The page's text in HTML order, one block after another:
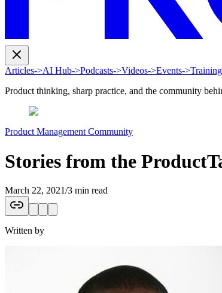
Articles->AI Hub->Podcasts->Videos->Events->Training
Product thinking, sharp practice, and the community
Product Management Community
Stories from the
March 22, 2021/3 min read
Written by